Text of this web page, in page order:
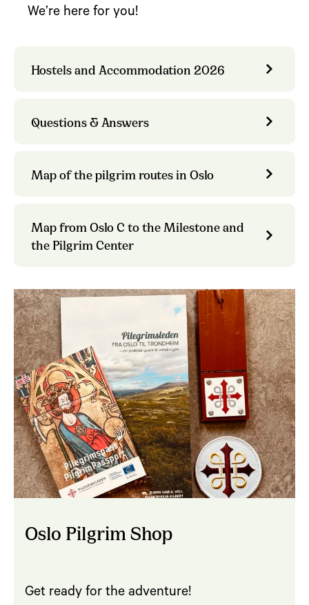
We’re here for you!
Hostels and Accommodation 2026
Questions & Answers
Map of the pilgrim routes in Oslo
Map from Oslo C to the Milestone and
the Pilgrim Center
Oslo Pilgrim Shop
Get ready for the adventure!